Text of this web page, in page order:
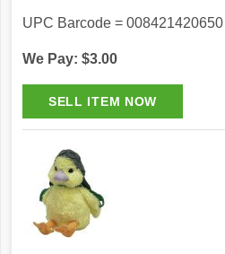
UPC Barcode = 008421420650
We Pay: $3.00